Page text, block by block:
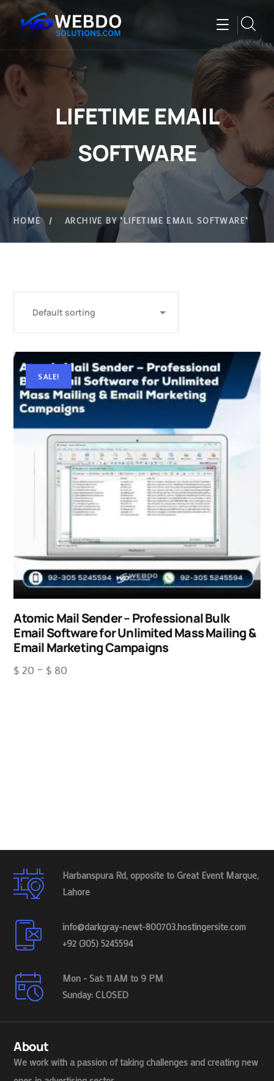
LIFETIME EMAIL
SOFTWARE
HOME ARCHIVE BY "LIFETIME EMAIL SOFTWARE"
SALE!
Atomic Mail Sender – Professional Bulk
Email Software for Unlimited Mass Mailing &
Email Marketing Campaigns
$ 20 – $ 80
Harbanspura Rd, opposite to Great Event Marque,
Lahore
info@darkgray-newt-800703.hostingersite.com
+92 (305) 5245594
Mon - Sat: 11 AM to 9 PM
Sunday: CLOSED
About
We work with a passion of taking challenges and creating new